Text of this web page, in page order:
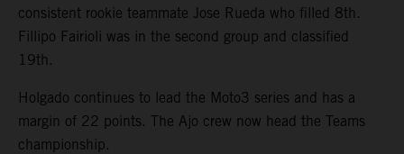
consistent rookie teammate Jose Rueda who filled 8th.
Fillipo Fairioli was in the second group and classified
19th.
Holgado continues to lead the Moto3 series and has a
margin of 22 points. The Ajo crew now head the Teams
championship.